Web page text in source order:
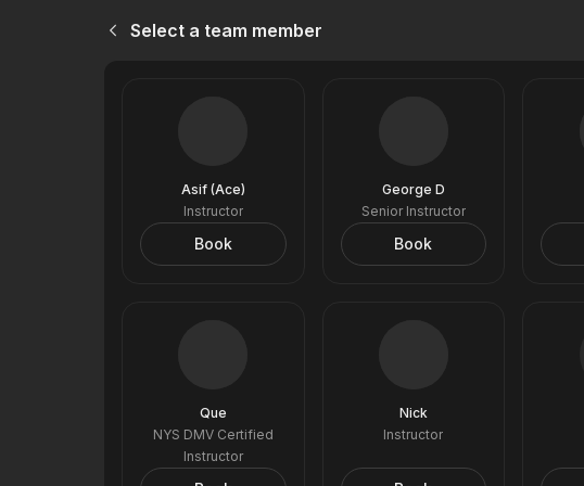
Select a team member
Asif (Ace)
Instructor
Book
George D
Senior Instructor
Book
Que
NYS DMV Certified
Instructor
Nick
Instructor